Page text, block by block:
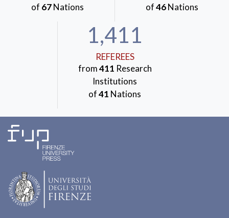
of 67Nations
of46Nations
1,411
REFEREES
from411 Research
Institutions
of41 Nations